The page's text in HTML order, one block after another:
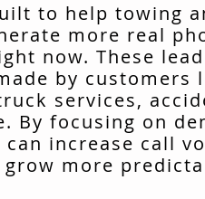
to help towing
more real
now. These
by customers
services,
By focusing on
increase call
more